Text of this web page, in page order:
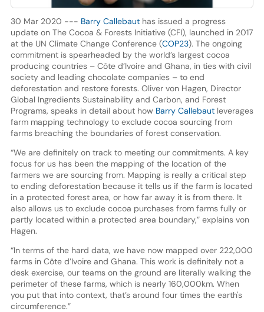
30 Mar 2020 --- Barry Callebauthas issued a progress
update on The Cocoa & Forests Initiative (CFI), launched in 2017
at the UN Climate Change Conference (COP23). The ongoing
commitment is spearheaded by the world’s largest cocoa
producing countries – Côte d’Ivoire and Ghana, in ties with civil
society and leading chocolate companies – to end
deforestation and restore forests. Oliver von Hagen, Director
Global Ingredients Sustainability and Carbon, and Forest
Programs, speaks in detail about how Barry Callebautleverages
farm mapping technology to exclude cocoa sourcing from
farms breaching the boundaries of forest conservation.
“We are definitely on track to meeting our commitments. A key
focus for us has been the mapping of the location of the
farmers we are sourcing from. Mapping is really a critical step
to ending deforestation because it tells us if the farm is located
in a protected forest area, or how far away it is from there. It
also allows us to exclude cocoa purchases from farms fully or
partly located within a protected area boundary,” explains von
Hagen.
“In terms of the hard data, we have now mapped over 222,000
farms in Côte d’Ivoire and Ghana. This work is definitely not a
desk exercise, our teams on the ground are literally walking the
perimeter of these farms, which is nearly 160,000km. When
you put that into context, that’s around four times the earth's
circumference.”